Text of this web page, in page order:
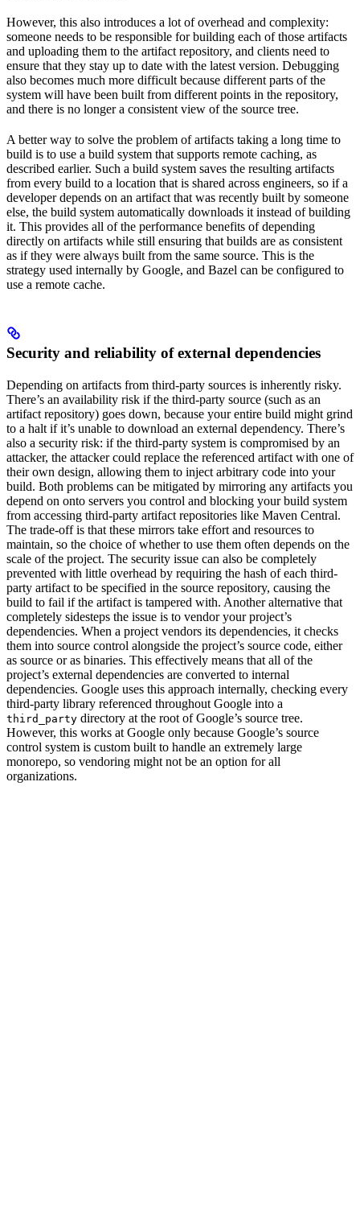
However, this also introduces a lot of overhead and complexity:
someone needs to be responsible for building each of those artifacts
and uploading them to the artifact repository, and clients need to
ensure that they stay up to date with the latest version. Debugging
also becomes much more difficult because different parts of the
system will have been built from different points in the repository,
and there is no longer a consistent view of the source tree.
A better way to solve the problem of artifacts taking a long time to
build is to use a build system that supports remote caching, as
described earlier. Such a build system saves the resulting artifacts
from every build to a location that is shared across engineers, so if a
developer depends on an artifact that was recently built by someone
else, the build system automatically downloads it instead of building
it. This provides all of the performance benefits of depending
directly on artifacts while still ensuring that builds are as consistent
as if they were always built from the same source. This is the
strategy used internally by Google, and Bazel can be configured to
use a remote cache.
Security and reliability of external dependencies
Depending on artifacts from third-party sources is inherently risky.
There’s an availability risk if the third-party source (such as an
artifact repository) goes down, because your entire build might grind
to a halt if it’s unable to download an external dependency. There’s
also a security risk: if the third-party system is compromised by an
attacker, the attacker could replace the referenced artifact with one of
their own design, allowing them to inject arbitrary code into your
build. Both problems can be mitigated by mirroring any artifacts you
depend on onto servers you control and blocking your build system
from accessing third-party artifact repositories like Maven Central.
The trade-off is that these mirrors take effort and resources to
maintain, so the choice of whether to use them often depends on the
scale of the project. The security issue can also be completely
prevented with little overhead by requiring the hash of each third-
party artifact to be specified in the source repository, causing the
build to fail if the artifact is tampered with. Another alternative that
completely sidesteps the issue is to vendor your project’s
dependencies. When a project vendors its dependencies, it checks
them into source control alongside the project’s source code, either
as source or as binaries. This effectively means that all of the
project’s external dependencies are converted to internal
dependencies. Google uses this approach internally, checking every
third-party library referenced throughout Google into a
third_party directory at the root of Google’s source tree.
However, this works at Google only because Google’s source
control system is custom built to handle an extremely large
monorepo, so vendoring might not be an option for all
organizations.